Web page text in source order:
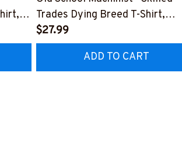
Trades Dying Breed T-Shirt,
Hoodie & More-
#M090226LSTOF9BMACHZ7
$27.99
ADD TO CART